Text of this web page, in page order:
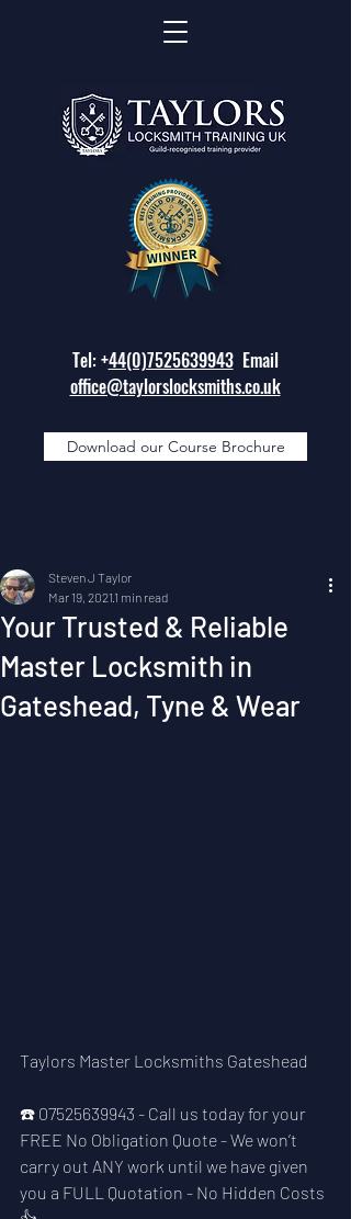
Tel: +44(0)7525639943Email
office@taylorslocksmiths.co.uk
Download our Course Brochure
Your Trusted & Reliable
Master Locksmith in
Gateshead, Tyne & Wear
Steven J Taylor
Mar 19, 2021 1 min read
Taylors Master Locksmiths Gateshead
☎️ 07525639943 - Call us today for your
FREE No Obligation Quote - We won’t
carry out ANY work until we have given
you a FULL Quotation - No Hidden Costs